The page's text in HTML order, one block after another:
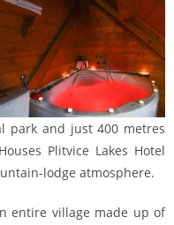
park and just 400 metres
Plitvice Lakes Hotel
lodge atmosphere.
entire village made up of